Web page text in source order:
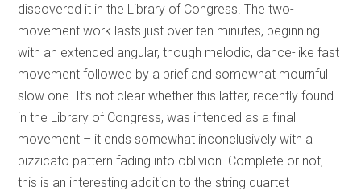
discovered it in the Library of Congress. The two-
movement work lasts just over ten minutes, beginning
with an extended angular, though melodic, dance-like fast
movement followed by a brief and somewhat mournful
slow one. It’s not clear whether this latter, recently found
in the Library of Congress, was intended as a final
movement – it ends somewhat inconclusively with a
pizzicato pattern fading into oblivion. Complete or not,
this is an interesting addition to the string quartet